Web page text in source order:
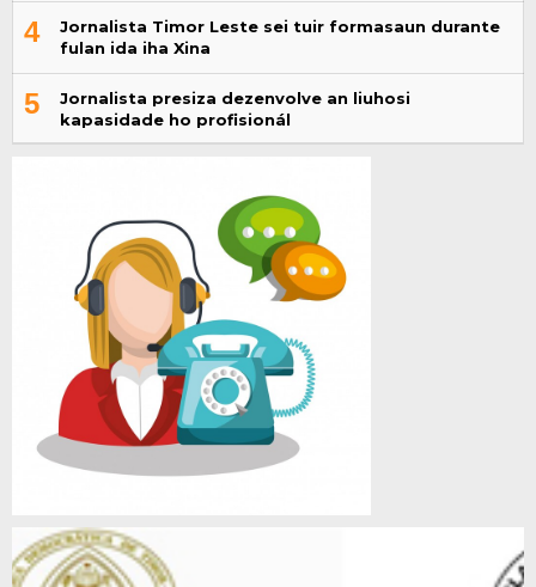
4
Jornalista Timor Leste sei tuir formasaun durante
fulan ida iha Xina
5
Jornalista presiza dezenvolve an liuhosi
kapasidade ho profisionál